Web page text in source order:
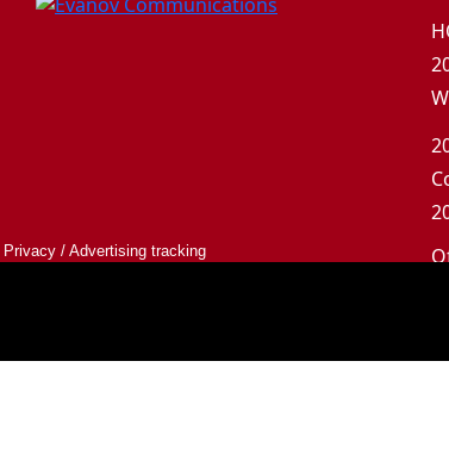
Privacy / Advertising tracking